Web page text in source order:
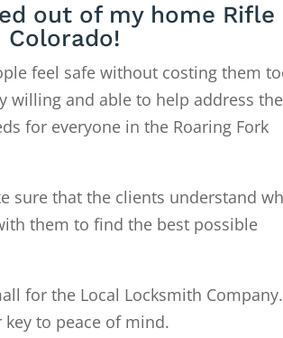
out of my home Rifle
Colorado!
feel safe without costing them
willing and able to help address the
for everyone in the Roaring Fork
sure that the clients understand
them to find the best possible
for the Local Locksmith Company.
to peace of mind.